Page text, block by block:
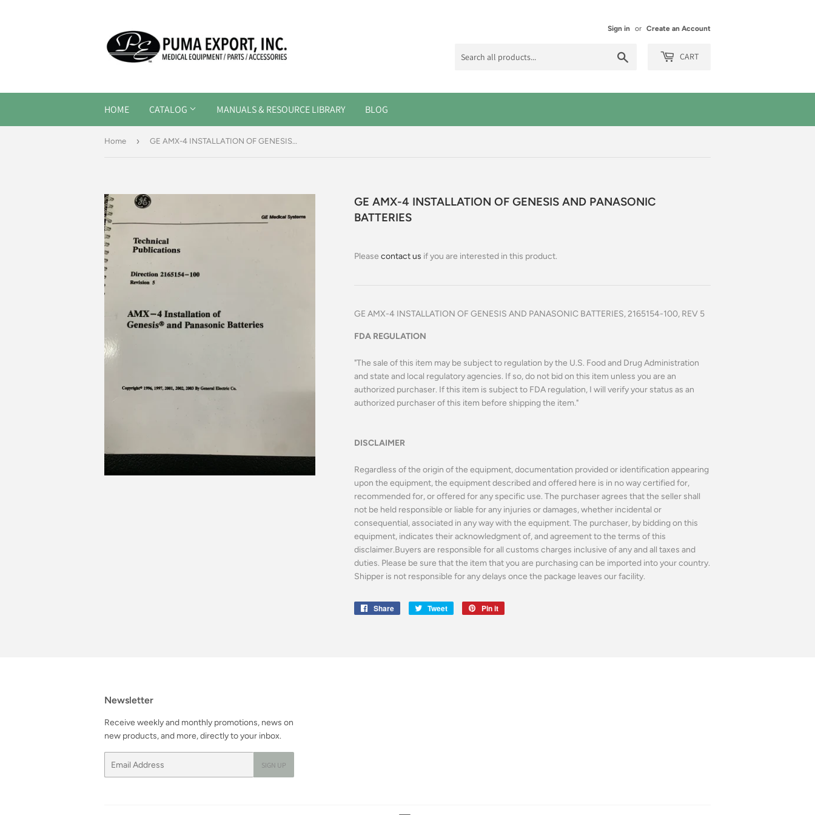
Sign in or Create an Account
CART
HOME CATALOG MANUALS & RESOURCE LIBRARY BLOG
Home › GE AMX-4 INSTALLATION OF GENESIS AND PANASONIC BATTERIES
GE AMX-4 INSTALLATION OF GENESIS AND PANASONIC
BATTERIES
Please contact us if you are interested in this product.
GE AMX-4 INSTALLATION OF GENESIS AND PANASONIC BATTERIES, 2165154-100, REV 5
FDA REGULATION
"The sale of this item may be subject to regulation by the U.S. Food and Drug Administration
and state and local regulatory agencies. If so, do not bid on this item unless you are an
authorized purchaser. If this item is subject to FDA regulation, I will verify your status as an
authorized purchaser of this item before shipping the item."
DISCLAIMER
Regardless of the origin of the equipment, documentation provided or identification appearing
upon the equipment, the equipment described and offered here is in no way certified for,
recommended for, or offered for any specific use. The purchaser agrees that the seller shall
not be held responsible or liable for any injuries or damages, whether incidental or
consequential, associated in any way with the equipment. The purchaser, by bidding on this
equipment, indicates their acknowledgment of, and agreement to the terms of this
disclaimer.Buyers are responsible for all customs charges inclusive of any and all taxes and
duties. Please be sure that the item that you are purchasing can be imported into your country.
Shipper is not responsible for any delays once the package leaves our facility.
Share
Share
Tweet
Tweet
Pin it
Newsletter
Receive weekly and monthly promotions, news on
new products, and more, directly to your inbox.
SIGN UP